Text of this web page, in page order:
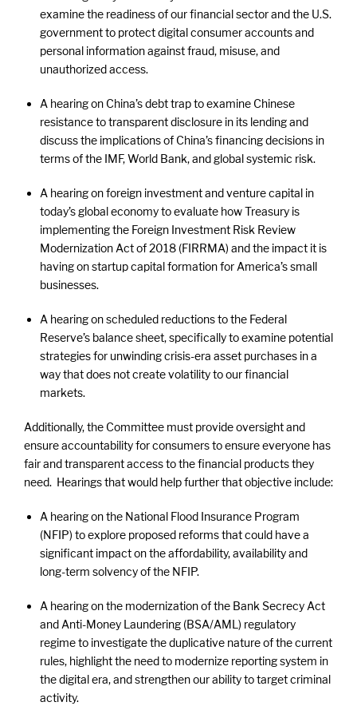
examine the readiness of our financial sector and the U.S.
government to protect digital consumer accounts and
personal information against fraud, misuse, and
unauthorized access.
A hearing on China’s debt trap to examine Chinese
resistance to transparent disclosure in its lending and
discuss the implications of China’s financing decisions in
terms of the IMF, World Bank, and global systemic risk.
A hearing on foreign investment and venture capital in
today’s global economy to evaluate how Treasury is
implementing the Foreign Investment Risk Review
Modernization Act of 2018 (FIRRMA) and the impact it is
having on startup capital formation for America’s small
businesses.
A hearing on scheduled reductions to the Federal
Reserve’s balance sheet, specifically to examine potential
strategies for unwinding crisis-era asset purchases in a
way that does not create volatility to our financial
markets.
Additionally, the Committee must provide oversight and
ensure accountability for consumers to ensure everyone has
fair and transparent access to the financial products they
need. Hearings that would help further that objective include:
A hearing on the National Flood Insurance Program
(NFIP) to explore proposed reforms that could have a
significant impact on the affordability, availability and
long-term solvency of the NFIP.
A hearing on the modernization of the Bank Secrecy Act
and Anti-Money Laundering (BSA/AML) regulatory
regime to investigate the duplicative nature of the current
rules, highlight the need to modernize reporting system in
the digital era, and strengthen our ability to target criminal
activity.